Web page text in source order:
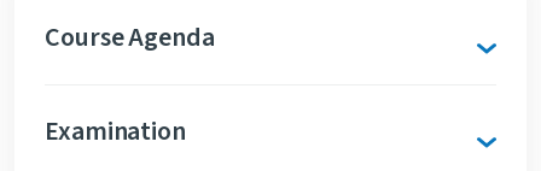
Course Agenda
Examination